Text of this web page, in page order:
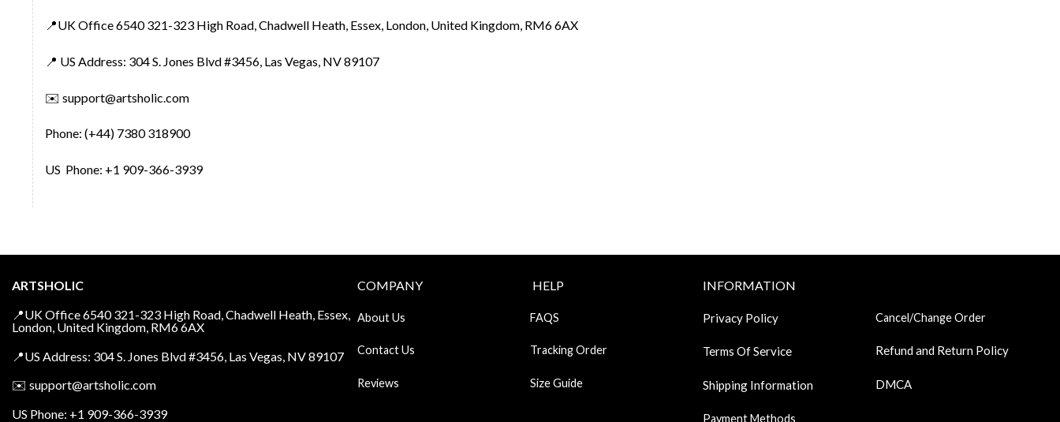
📍UK Office 6540 321-323 High Road, Chadwell Heath, Essex, London, United Kingdom, RM6 6AX
📍 US Address: 304 S. Jones Blvd #3456, Las Vegas, NV 89107
✉️support@artsholic.com
Phone: (+44) 7380 318900
US Phone: +1 909-366-3939
ARTSHOLIC
📍UK Office 6540 321-323 High Road, Chadwell Heath, Essex,
London, United Kingdom, RM6 6AX
📍US Address: 304 S. Jones Blvd #3456, Las Vegas, NV 89107
✉️ support@artsholic.com
US Phone: +1 909-366-3939
COMPANY
About Us
Contact Us
Reviews
HELP
FAQS
Tracking Order
Size Guide
INFORMATION
Privacy Policy
Terms Of Service
Shipping Information
Payment Methods
Cancel/Change Order
Refund and Return Policy
DMCA